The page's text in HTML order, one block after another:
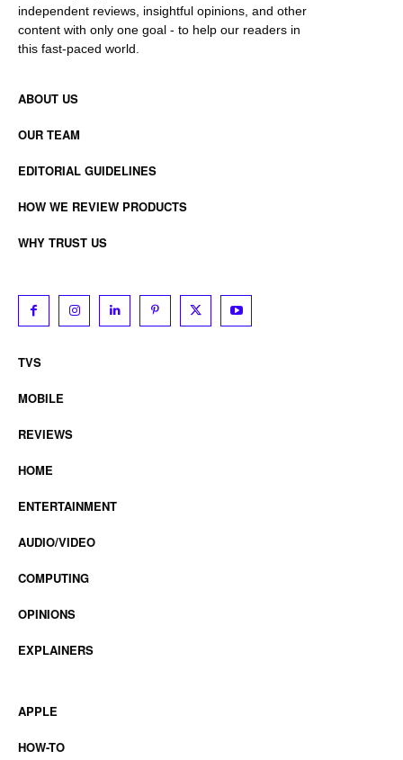
independent reviews, insightful opinions, and other
content with only one goal - to help our readers in
this fast-paced world.
ABOUT US
OUR TEAM
EDITORIAL GUIDELINES
HOW WE REVIEW PRODUCTS
WHY TRUST US
TVS
MOBILE
REVIEWS
HOME
ENTERTAINMENT
AUDIO/VIDEO
COMPUTING
OPINIONS
EXPLAINERS
APPLE
HOW-TO